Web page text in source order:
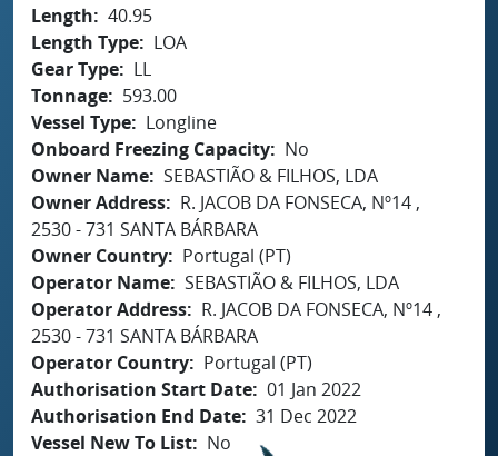
Length
40.95
Length Type
LOA
Gear Type
LL
Tonnage
593.00
Vessel Type
Longline
Onboard Freezing Capacity
No
Owner Name SEBASTIÃO & FILHOS, LDA
Owner Address
R. JACOB DA FONSECA, Nº14 ,
2530 - 731 SANTA BÁRBARA
Owner Country
Portugal (PT)
Operator Name SEBASTIÃO & FILHOS, LDA
Operator Address
R. JACOB DA FONSECA, Nº14 ,
2530 - 731 SANTA BÁRBARA
Operator Country
Portugal (PT)
Authorisation Start Date 01 Jan 2022
Authorisation End Date 31 Dec 2022
Vessel New To List
No